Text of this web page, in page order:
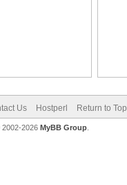
Us Hostperl Return to Top
2002-2026 MyBB Group